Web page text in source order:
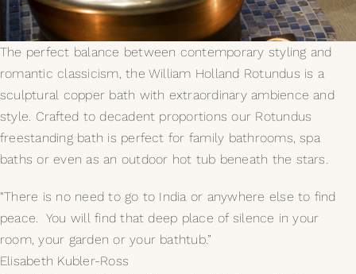
My Selections
Gallery
The Journal
The perfect balance between contemporary styling and
romantic classicism, the William Holland Rotundus is a
sculptural copper bath with extraordinary ambience and
style. Crafted to decadent proportions our Rotundus
freestanding bath is perfect for family bathrooms, spa
baths or even as an outdoor hot tub beneath the stars.
“There is no need to go to India or anywhere else to find
peace. You will find that deep place of silence in your
room, your garden or your bathtub.”
Elisabeth Kubler-Ross